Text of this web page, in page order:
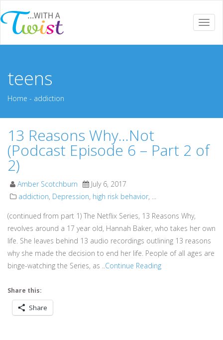
teens
Home - addiction
13 Reasons Why…Not
(Podcast Episode 6 – Part 2 of
2)
Amber Scotchburn
July 6, 2017
addiction, Depression, high risk behavior, ...
(continued from part 1) The Netflix Series, 13 Reasons Why,
revolves around a 17 year old, Hannah Baker, who takes her own
life. She leaves behind 13 audio recordings outlining 13 reasons
why she made the decision to end her life. People of all ages are
binge-watching the Series, as ..Continue Reading
Share this:
Share